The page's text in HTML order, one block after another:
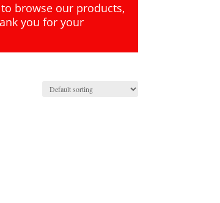
to browse our products,
you for your